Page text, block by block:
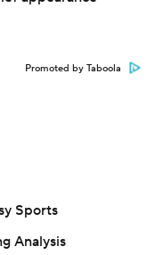
Promoted by Taboola
Sports
Analysis